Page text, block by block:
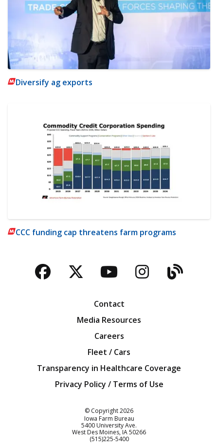
Diversify ag exports
CCC funding cap threatens farm programs
Facebook
TwitterYouTubeBlog
Contact
Media Resources
Careers
Fleet / Cars
Transparency in Healthcare Coverage
Privacy Policy / Terms of Use
© Copyright2026
Iowa Farm Bureau
5400 University Ave.
West Des Moines IA50266
Customer Service
(515)225-5400